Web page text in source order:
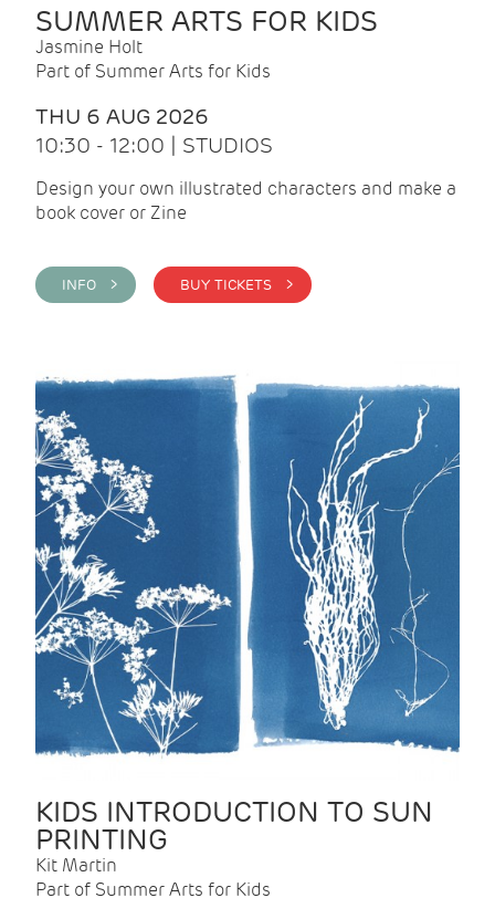
SUMMER ARTS FOR KIDS
Jasmine Holt
Part of Summer Arts for Kids
THU 6 AUG 2026
10:30 - 12:00 | STUDIOS
Design your own illustrated characters and make a
book cover or Zine
INFO > BUY TICKETS >
KIDS INTRODUCTION TO SUN
PRINTING
Kit Martin
Part of Summer Arts for Kids